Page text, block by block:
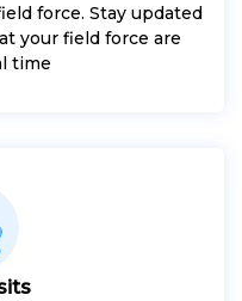
force. Stay updated
your field force are
time